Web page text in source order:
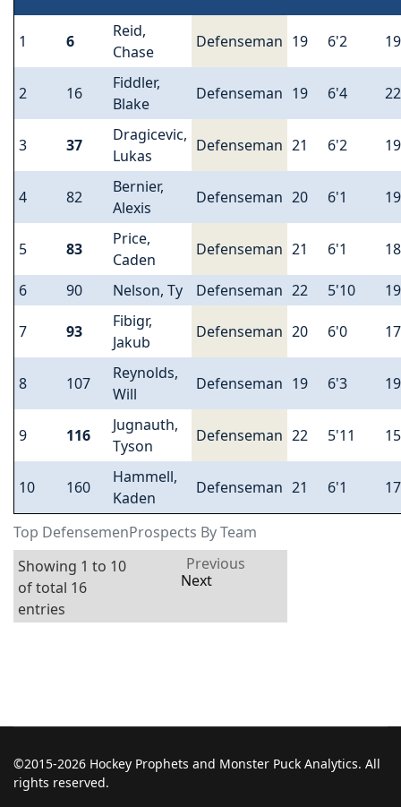
Top DefensemenProspects By Team
1 6
Reid,
Chase
Defenseman 19 6'2
2 16
Fiddler,
Blake
Defenseman 19 6'4
3 37
Dragicevic,
Lukas
Defenseman 21 6'2
4 82
Bernier,
Alexis
Defenseman 20 6'1
5 83
Price,
Caden
Defenseman 21 6'1
6 90 Nelson, Ty Defenseman 22 5'10
7 93
Fibigr,
Jakub
Defenseman 20 6'0
8 107
Reynolds,
Will
Defenseman 19 6'3
9 116
Jugnauth,
Tyson
Defenseman 22 5'11
10 160
Hammell,
Kaden
Defenseman 21 6'1
Showing 1 to 10
of total 16
entries
Previous
Next
©2015-2026 Hockey Prophets and Monster Puck Analytics. All
rights reserved.